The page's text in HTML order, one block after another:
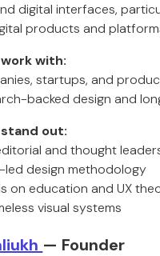
digital interfaces,
products and
with:
startups, and
backed design and
out:
and thought
led design methodology
on education and UX
visual systems
— Founder